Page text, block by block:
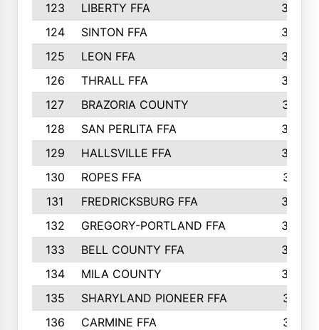
123
LIBERTY FFA
364
124
SINTON FFA
364
125
LEON FFA
363
126
THRALL FFA
362
127
BRAZORIA COUNTY
357
128
SAN PERLITA FFA
355
129
HALLSVILLE FFA
352
130
ROPES FFA
351
131
FREDRICKSBURG FFA
350
132
GREGORY-PORTLAND FFA
346
133
BELL COUNTY FFA
344
134
MILA COUNTY
324
135
SHARYLAND PIONEER FFA
316
136
CARMINE FFA
314